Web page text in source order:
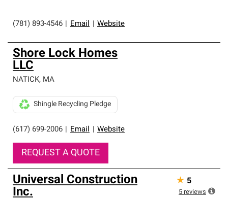
(781) 893-4546 Email Website
Shore Lock Homes
LLC
NATICK, MA
(617) 699-2006 Email Website
Shingle Recycling Pledge
REQUEST A QUOTE
Universal Construction
Inc.
★ 5
5 reviews